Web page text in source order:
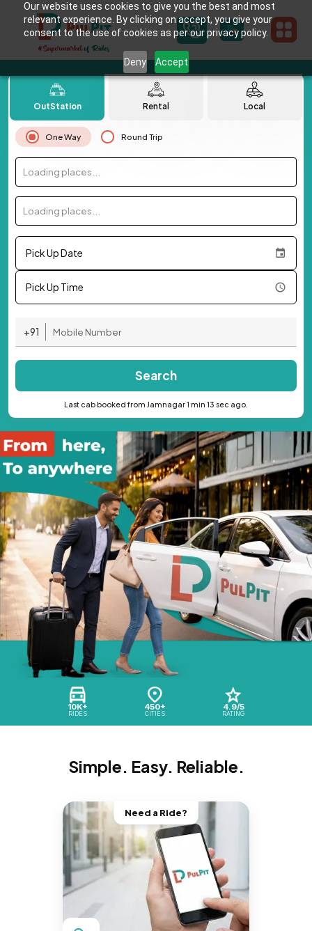
Our website uses cookies to give you the best and most
relevant experience. By clicking on accept, you give your
consent to the use of cookies as per our privacy policy.
Deny Accept
10K+
RIDES
450+
CITIES
4.9/5
RATING
OutStation Rental Local
One Way Round Trip
Loading places...
Loading places...
Pick Up Date
Pick Up Time
+91
Search
Last cab booked from Jamnagar 1 min 13 sec ago.
Simple. Easy. Reliable.
Need a Ride?